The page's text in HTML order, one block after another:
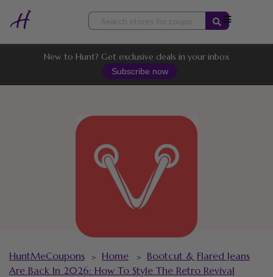
Skip
content
New to Hunt? Get exclusive deals in your inbox
Subscribe now
HuntMeCoupons > Home >
Bootcut & Flared Jeans
Are Back In 2026: How To Style The Retro Revival